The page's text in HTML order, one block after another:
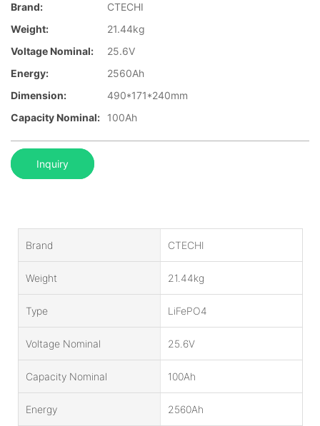
Brand:
CTECHI
Weight:
21.44kg
Voltage Nominal:
25.6V
Energy:
2560Ah
Dimension:
490*171*240mm
Capacity Nominal:
100Ah
Inquiry
Brand CTECHI
Weight 21.44kg
Type LiFePO4
Voltage Nominal 25.6V
Capacity Nominal 100Ah
Energy 2560Ah